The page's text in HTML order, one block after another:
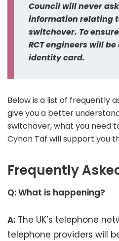
Council will never
information relating
switchover. To
RCT engineers will
identity card.
Below is a list of frequently
give you a better
switchover, what you need
Cynon Taf will support you
Frequently
Q: What is happening?
A: The UK’s telephone
telephone providers will